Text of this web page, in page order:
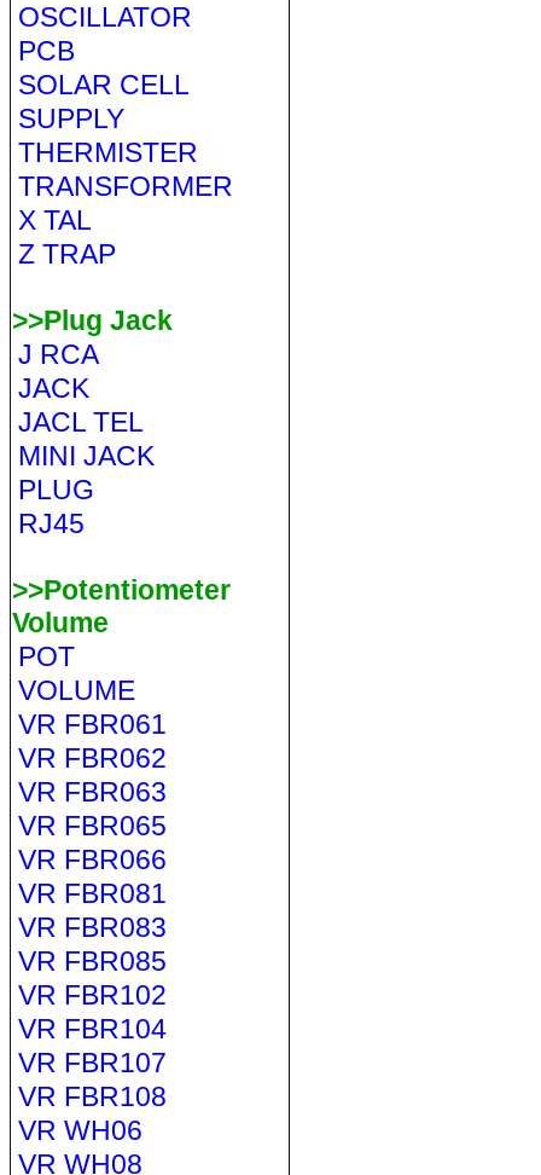
OSCILLATOR
PCB
SOLAR CELL
SUPPLY
THERMISTER
TRANSFORMER
X TAL
Z TRAP
>>Plug Jack
J RCA
JACK
JACL TEL
MINI JACK
PLUG
RJ45
>>Potentiometer
Volume
POT
VOLUME
VR FBR061
VR FBR062
VR FBR063
VR FBR065
VR FBR066
VR FBR081
VR FBR083
VR FBR085
VR FBR102
VR FBR104
VR FBR107
VR FBR108
VR WH06
VR WH08